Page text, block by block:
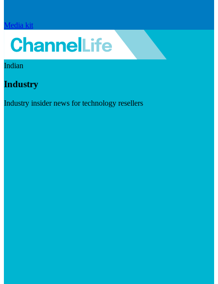
Media kit
Indian
Industry
Industry insider news for technology resellers